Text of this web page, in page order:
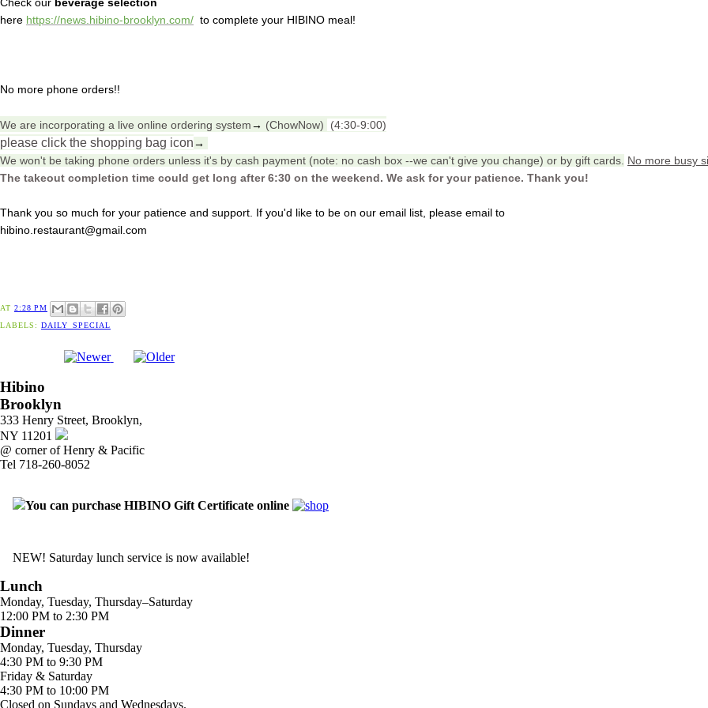
Check our beverage selection
here https://news.hibino-brooklyn.com/ to complete your HIBINO meal!
No more phone orders!!
We are incorporating a live online ordering system→ (ChowNow) (4:30-9:00)
please click the shopping bag icon→
We won't be taking phone orders unless it's by cash payment (note: no cash box --we can't give you change) or by gift cards. No more busy
The takeout completion time could get long after 6:30 on the weekend. We ask for your patience. Thank you!
Thank you so much for your patience and support. If you'd like to be on our email list, please email to
hibino.restaurant@gmail.com
AT 2:28 PM
LABELS: DAILY_SPECIAL
Hibino
Brooklyn
333 Henry Street, Brooklyn,
NY 11201
@ corner of Henry & Pacific
Tel 718-260-8052
You can purchase HIBINO Gift Certificate online
NEW! Saturday lunch service is now available!
Lunch
Monday, Tuesday, Thursday–Saturday
12:00 PM to 2:30 PM
Dinner
Monday, Tuesday, Thursday
4:30 PM to 9:30 PM
Friday & Saturday
4:30 PM to 10:00 PM
Closed on Sundays and Wednesdays.